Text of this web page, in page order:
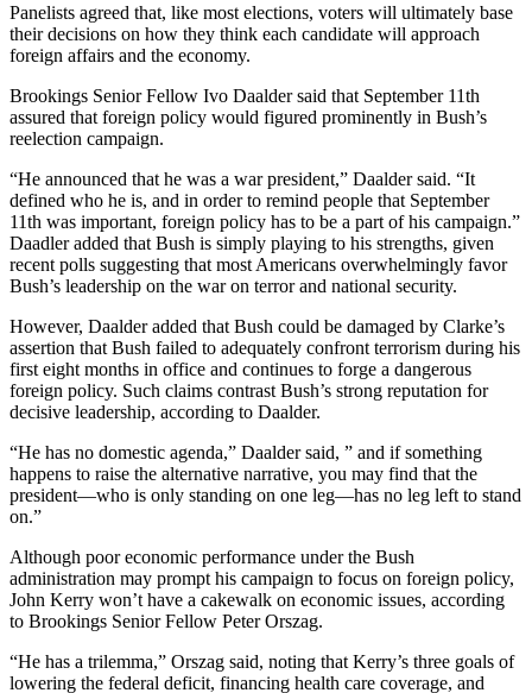
Panelists agreed that, like most elections, voters will ultimately base
their decisions on how they think each candidate will approach
foreign affairs and the economy.
Brookings Senior Fellow Ivo Daalder said that September 11th
assured that foreign policy would figured prominently in Bush’s
reelection campaign.
“He announced that he was a war president,” Daalder said. “It
defined who he is, and in order to remind people that September
11th was important, foreign policy has to be a part of his campaign.”
Daadler added that Bush is simply playing to his strengths, given
recent polls suggesting that most Americans overwhelmingly favor
Bush’s leadership on the war on terror and national security.
However, Daalder added that Bush could be damaged by Clarke’s
assertion that Bush failed to adequately confront terrorism during his
first eight months in office and continues to forge a dangerous
foreign policy. Such claims contrast Bush’s strong reputation for
decisive leadership, according to Daalder.
“He has no domestic agenda,” Daalder said, ” and if something
happens to raise the alternative narrative, you may find that the
president—who is only standing on one leg—has no leg left to stand
on.”
Although poor economic performance under the Bush
administration may prompt his campaign to focus on foreign policy,
John Kerry won’t have a cakewalk on economic issues, according
to Brookings Senior Fellow Peter Orszag.
“He has a trilemma,” Orszag said, noting that Kerry’s three goals of
lowering the federal deficit, financing health care coverage, and